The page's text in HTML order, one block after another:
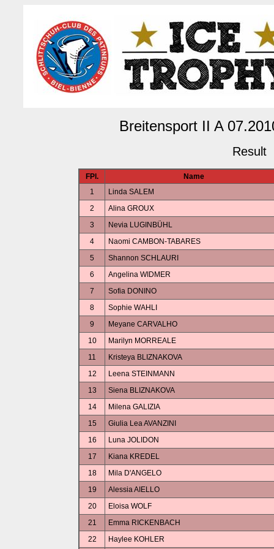
Breitensport II A
Result
FPl.
Name
1
Linda SALEM
2
Alina GROUX
3
Nevia LUGINBÜHL
4
Naomi CAMBON-TABARES
5
Shannon SCHLAURI
6
Angelina WIDMER
7
Sofia DONINO
8
Sophie WAHLI
9
Meyane CARVALHO
10
Marilyn MORREALE
11
Kristeya BLIZNAKOVA
12
Leena STEINMANN
13
Siena BLIZNAKOVA
14
Milena GALIZIA
15
Giulia Lea AVANZINI
16
Luna JOLIDON
17
Kiana KREDEL
18
Mila D'ANGELO
19
Alessia AIELLO
20
Eloisa WOLF
21
Emma RICKENBACH
22
Haylee KOHLER